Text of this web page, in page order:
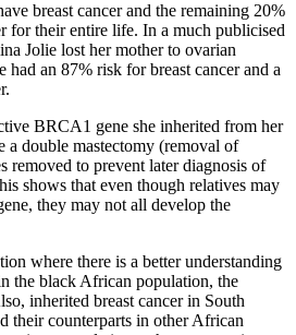
breast cancer and the remaining 20%
for their entire life. In a much publicised
Jolie lost her mother to ovarian
had an 87% risk for breast cancer and a
BRCA1 gene she inherited from her
a double mastectomy (removal of
removed to prevent later diagnosis of
shows that even though relatives may
they may not all develop the
where there is a better understanding
the black African population, the
inherited breast cancer in South
their counterparts in other African